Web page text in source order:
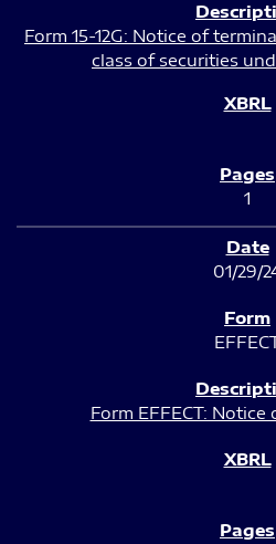
Form 15-12G: Notice of
class of securities
1
01/29/
Form EFFECT: